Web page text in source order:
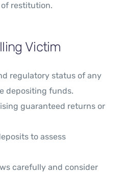
restitution.
Victim
regulatory status of any
depositing funds.
guaranteed returns or
to assess
carefully and consider